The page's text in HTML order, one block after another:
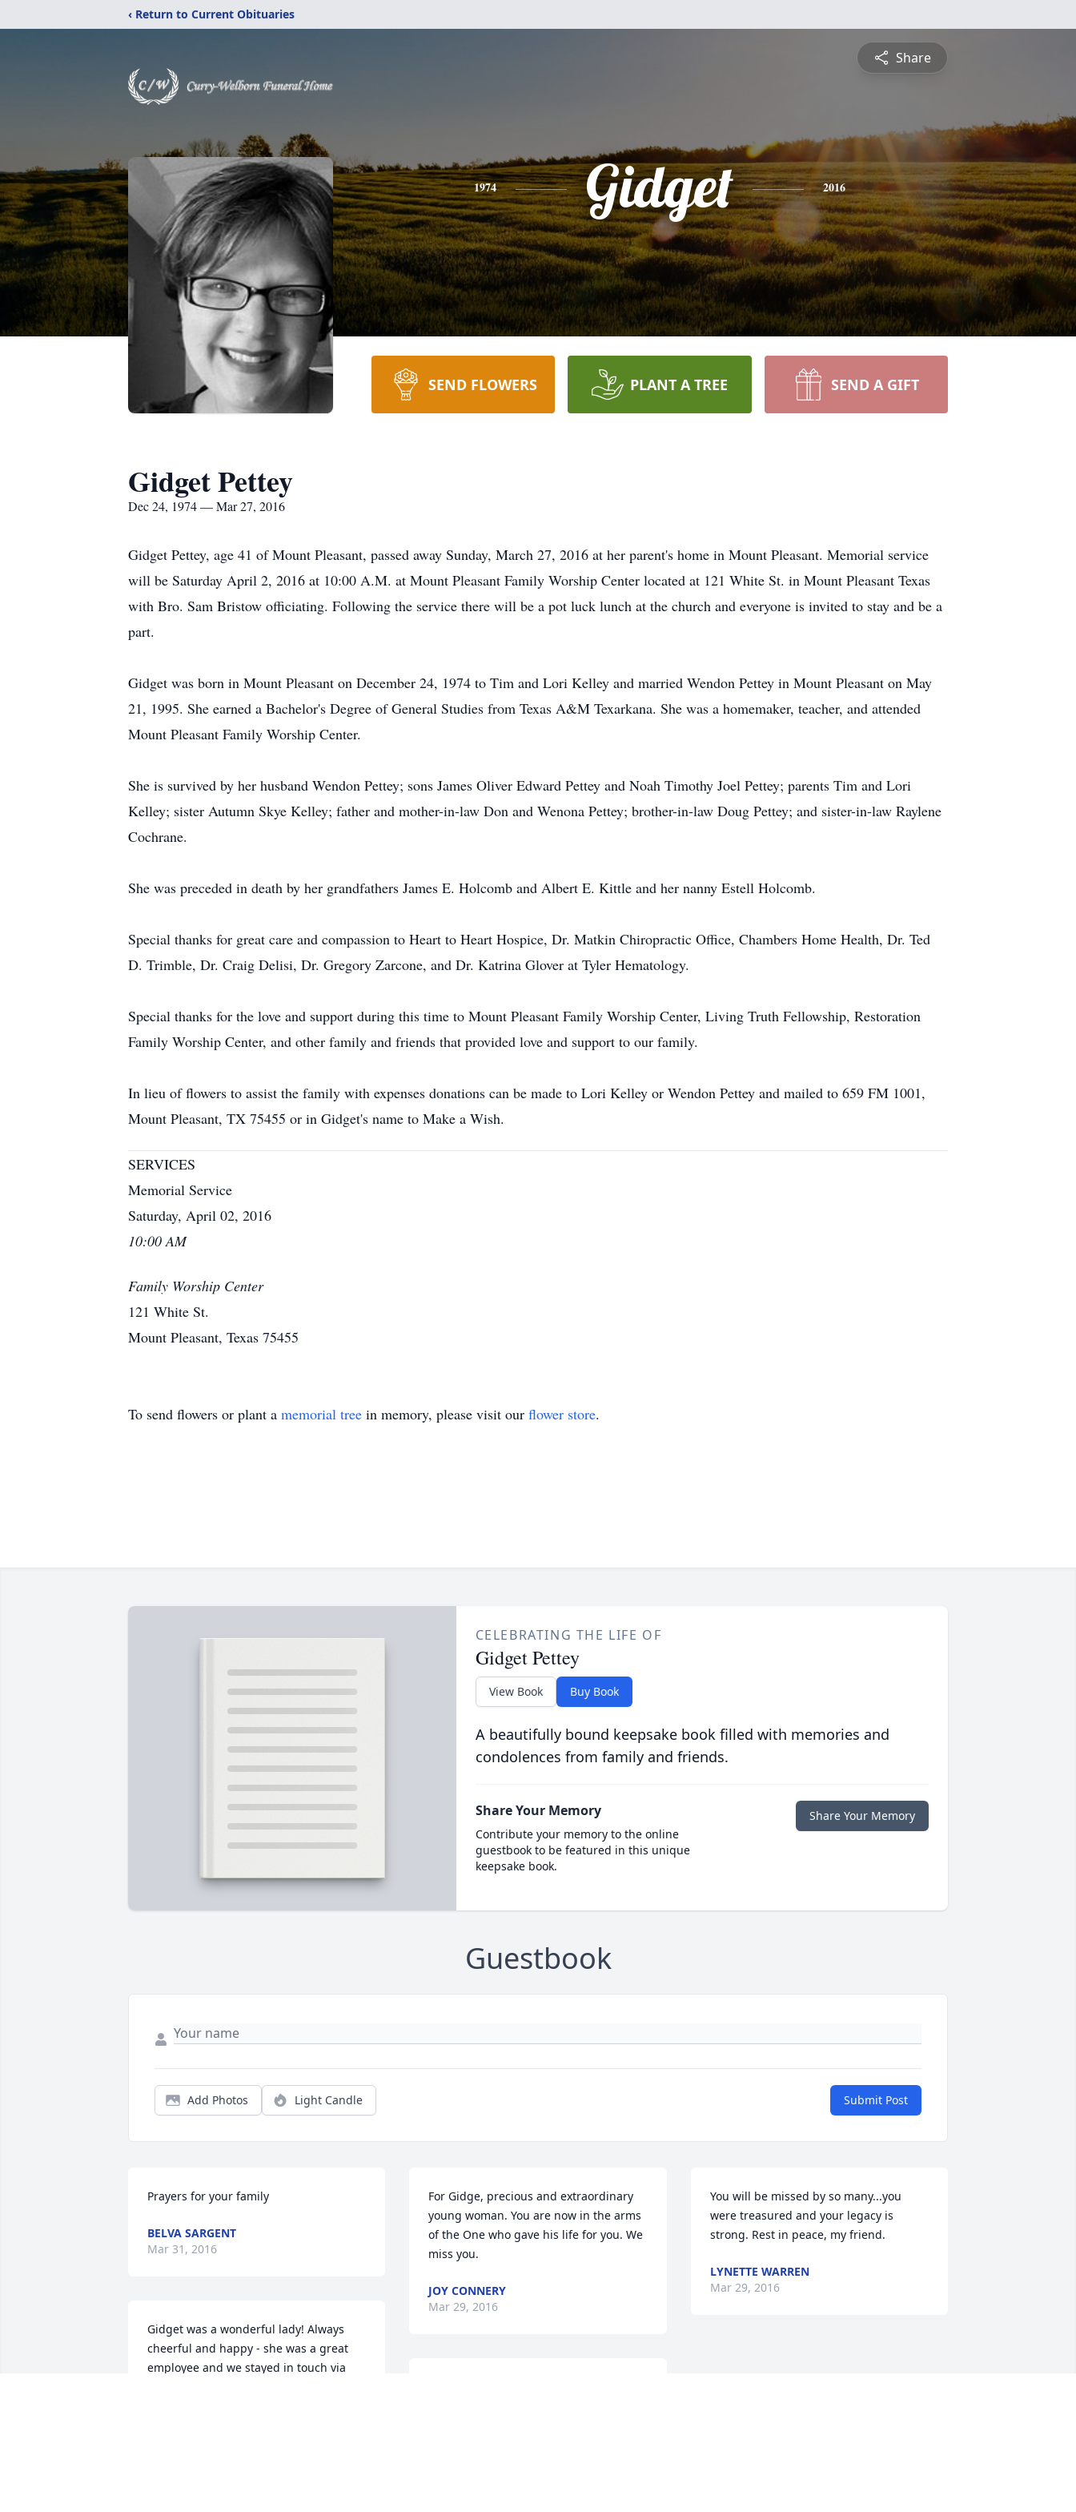
‹ Return to Current Obituaries
Share
1974 Gidget 2016
SEND FLOWERS PLANT A TREE SEND A GIFT
Gidget Pettey
Dec 24, 1974 — Mar 27, 2016
Gidget Pettey, age 41 of Mount Pleasant, passed away Sunday, March 27, 2016 at her parent's home in Mount Pleasant. Memorial service
will be Saturday April 2, 2016 at 10:00 A.M. at Mount Pleasant Family Worship Center located at 121 White St. in Mount Pleasant Texas
with Bro. Sam Bristow officiating. Following the service there will be a pot luck lunch at the church and everyone is invited to stay and be a
part.
Gidget was born in Mount Pleasant on December 24, 1974 to Tim and Lori Kelley and married Wendon Pettey in Mount Pleasant on May
21, 1995. She earned a Bachelor's Degree of General Studies from Texas A&M Texarkana. She was a homemaker, teacher, and attended
Mount Pleasant Family Worship Center.
She is survived by her husband Wendon Pettey; sons James Oliver Edward Pettey and Noah Timothy Joel Pettey; parents Tim and Lori
Kelley; sister Autumn Skye Kelley; father and mother-in-law Don and Wenona Pettey; brother-in-law Doug Pettey; and sister-in-law Raylene
Cochrane.
She was preceded in death by her grandfathers James E. Holcomb and Albert E. Kittle and her nanny Estell Holcomb.
Special thanks for great care and compassion to Heart to Heart Hospice, Dr. Matkin Chiropractic Office, Chambers Home Health, Dr. Ted
D. Trimble, Dr. Craig Delisi, Dr. Gregory Zarcone, and Dr. Katrina Glover at Tyler Hematology.
Special thanks for the love and support during this time to Mount Pleasant Family Worship Center, Living Truth Fellowship, Restoration
Family Worship Center, and other family and friends that provided love and support to our family.
In lieu of flowers to assist the family with expenses donations can be made to Lori Kelley or Wendon Pettey and mailed to 659 FM 1001,
Mount Pleasant, TX 75455 or in Gidget's name to Make a Wish.
SERVICES
Memorial Service
Saturday, April 02, 2016
10:00 AM
Family Worship Center
121 White St.
Mount Pleasant, Texas 75455
To send flowers or plant a memorial tree in memory, please visit our flower store.
CELEBRATING THE LIFE OF
Gidget Pettey
View Book Buy Book
A beautifully bound keepsake book filled with memories and
condolences from family and friends.
Share Your Memory
Contribute your memory to the online
guestbook to be featured in this unique
keepsake book.
Share Your Memory
Guestbook
Add Photos Light Candle Submit Post
Prayers for your family
BELVA SARGENT
Mar 31, 2016
Gidget was a wonderful lady! Always
cheerful and happy - she was a great
employee and we stayed in touch via
For Gidge, precious and extraordinary
young woman. You are now in the arms
of the One who gave his life for you. We
miss you.
JOY CONNERY
Mar 29, 2016
You will be missed by so many...you
were treasured and your legacy is
strong. Rest in peace, my friend.
LYNETTE WARREN
Mar 29, 2016